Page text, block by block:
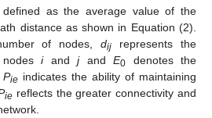
as the average value of the
distance as shown in Equation (2).
of nodes,dij represents the
iand jand E0 denotes the
Pie indicates the ability of maintaining
ie reflects the greater connectivity and